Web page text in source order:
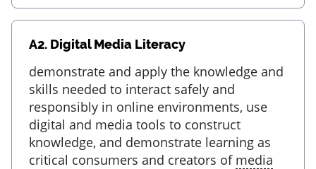
A2. Digital Media Literacy
demonstrate and apply the knowledge and
skills needed to interact safely and
responsibly in online environments, use
digital and media tools to construct
knowledge, and demonstrate learning as
critical consumers and creators of media